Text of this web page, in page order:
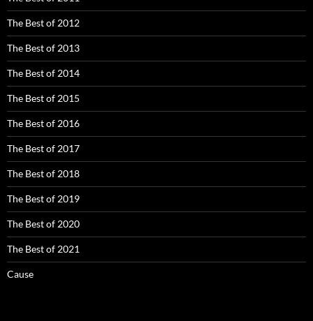
The Best of 2012
The Best of 2013
The Best of 2014
The Best of 2015
The Best of 2016
The Best of 2017
The Best of 2018
The Best of 2019
The Best of 2020
The Best of 2021
Cause